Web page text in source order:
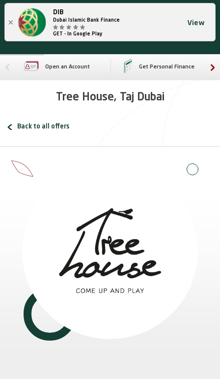
×
DIB
Dubai Islamic Bank Finance
GET - In Google Play
View
Open an Account Get Personal Finance
Tree House, Taj Dubai
Back to all offers